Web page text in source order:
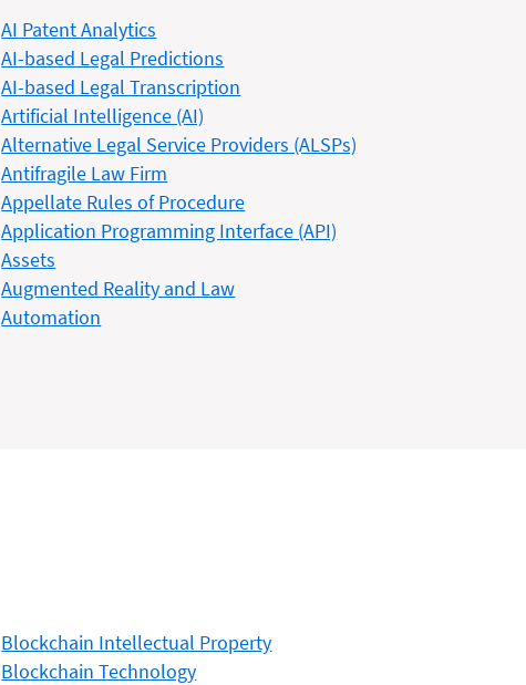
AI Patent Analytics
AI-based Legal Predictions
AI-based Legal Transcription
Artificial Intelligence (AI)
Alternative Legal Service Providers (ALSPs)
Antifragile Law Firm
Appellate Rules of Procedure
Application Programming Interface (API)
Assets
Augmented Reality and Law
Automation
Blockchain Intellectual Property
Blockchain Technology